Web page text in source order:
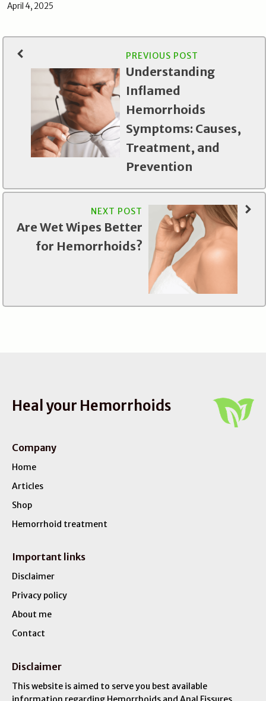
April 4, 2025
PREVIOUS POST
Understanding
Inflamed
Hemorrhoids
Symptoms: Causes,
Treatment, and
Prevention
NEXT POST
Are Wet Wipes Better
for Hemorrhoids?
Heal your Hemorrhoids
Company
Home
Articles
Shop
Hemorrhoid treatment
Important links
Disclaimer
Privacy policy
About me
Contact
Disclaimer
This website is aimed to serve you best available